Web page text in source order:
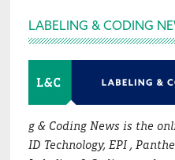
Footer
LABELING & CODING
g & Coding News is the
ID Technology, EPI ,